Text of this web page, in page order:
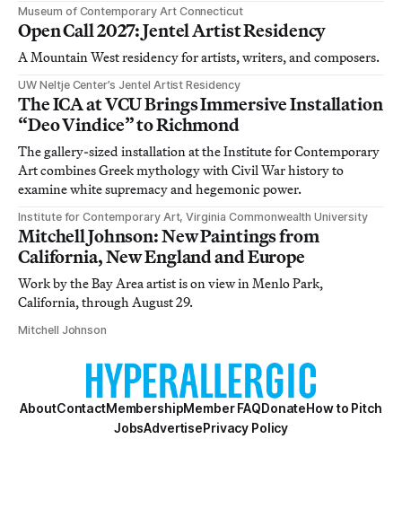
Museum of Contemporary Art Connecticut
Open Call 2027: Jentel Artist Residency
A Mountain West residency for artists, writers, and composers.
UW Neltje Center’s Jentel Artist Residency
The ICA at VCU Brings Immersive Installation
“Deo Vindice” to Richmond
The gallery-sized installation at the Institute for Contemporary
Art combines Greek mythology with Civil War history to
examine white supremacy and hegemonic power.
Institute for Contemporary Art, Virginia Commonwealth University
Mitchell Johnson: New Paintings from
California, New England and Europe
Work by the Bay Area artist is on view in Menlo Park,
California, through August 29.
Mitchell Johnson
AboutContactMembershipMember FAQDonateHow to Pitch
JobsAdvertisePrivacy Policy